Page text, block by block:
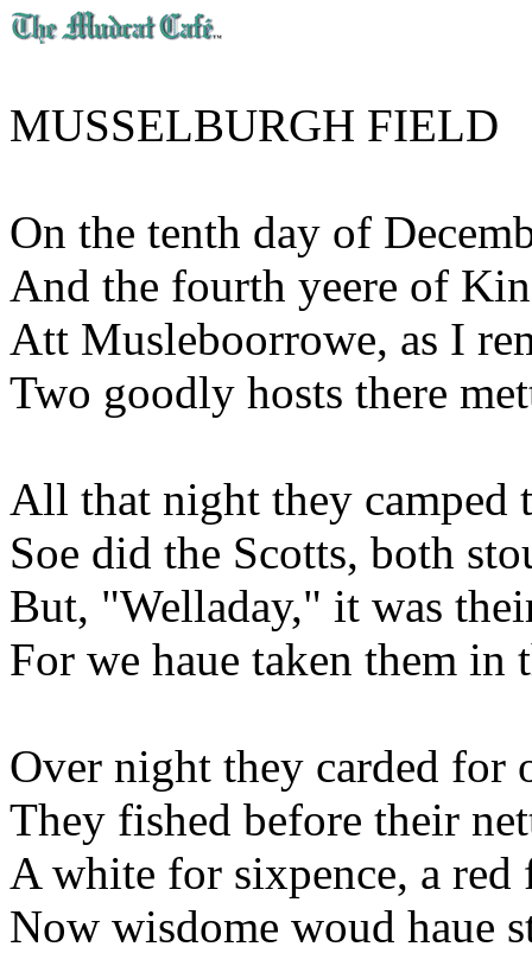
MUSSELBURGH FIELD
On the tenth day of
And the fourth yeere of
Att Musleboorrowe, as I
Two goodly hosts there
All that night they camped
Soe did the Scotts, both
But, "Welladay," it was
For we haue taken them in
Over night they carded for
They fished before their
A white for sixpence, a red
Now wisdome woud haue